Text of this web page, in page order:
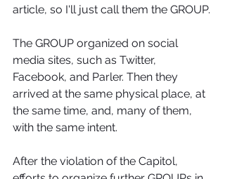
article, so I'll just call them the GROUP.
The GROUP organized on social
media sites, such as Twitter,
Facebook, and Parler. Then they
arrived at the same physical place, at
the same time, and, many of them,
with the same intent.
After the violation of the Capitol,